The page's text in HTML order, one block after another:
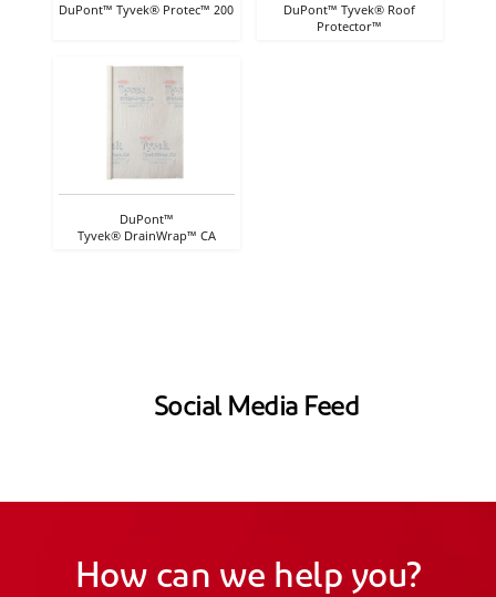
DuPont™ Tyvek® Protec™ 200
DuPont™ Tyvek® Roof
Protector™
DuPont™
Tyvek® DrainWrap™ CA
Social Media Feed
How can we help you?